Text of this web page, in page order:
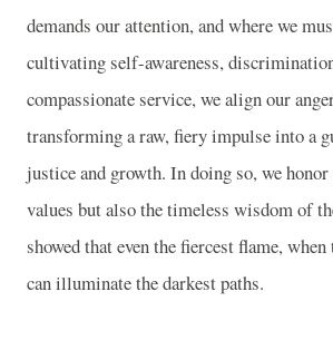
demands our attention, and where we
cultivating self-awareness,
compassionate service, we align our
transforming a raw, fiery impulse into a
justice and growth. In doing so, we
values but also the timeless wisdom of
showed that even the fiercest flame,
can illuminate the darkest paths.